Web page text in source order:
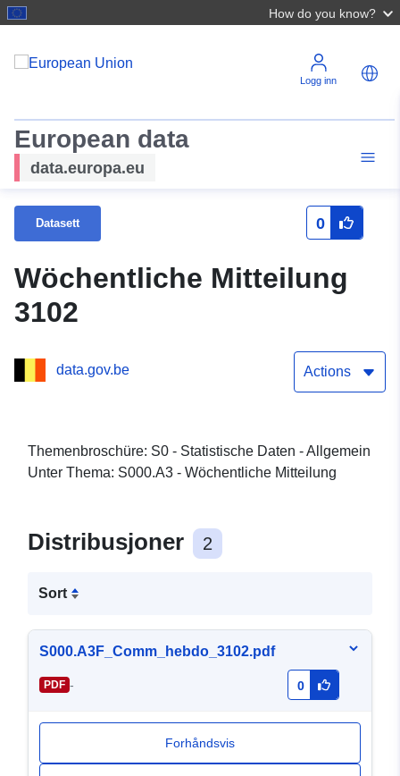
How do you know?
Logg inn
European data
data.europa.eu
Datasett 0
Wöchentliche Mitteilung
3102
data.gov.be Actions
Themenbroschüre: S0 - Statistische Daten - Allgemein
Unter Thema: S000.A3 - Wöchentliche Mitteilung
Distribusjoner 2
Sort
S000.A3F_Comm_hebdo_3102.pdf
PDF - 0
Forhåndsvis